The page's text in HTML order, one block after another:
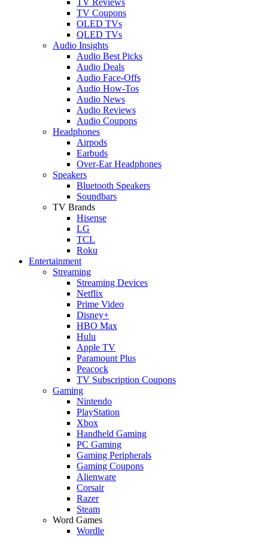
TV Coupons
OLED TVs
QLED TVs
Audio Insights
Audio Best Picks
Audio Deals
Audio Face-Offs
Audio How-Tos
Audio News
Audio Reviews
Audio Coupons
Headphones
Airpods
Earbuds
Over-Ear Headphones
Speakers
Bluetooth Speakers
Soundbars
TV Brands
Hisense
LG
TCL
Roku
Entertainment
Streaming
Streaming Devices
Netflix
Prime Video
Disney+
HBO Max
Hulu
Apple TV
Paramount Plus
Peacock
TV Subscription Coupons
Gaming
Nintendo
PlayStation
Xbox
Handheld Gaming
PC Gaming
Gaming Peripherals
Gaming Coupons
Alienware
Corsair
Razer
Steam
Word Games
Wordle